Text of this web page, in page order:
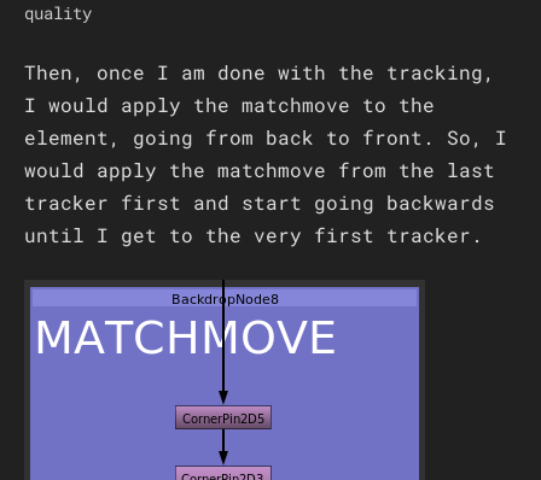
quality
Then, once I am done with the tracking,
I would apply the matchmove to the
element, going from back to front. So, I
would apply the matchmove from the last
tracker first and start going backwards
until I get to the very first tracker.